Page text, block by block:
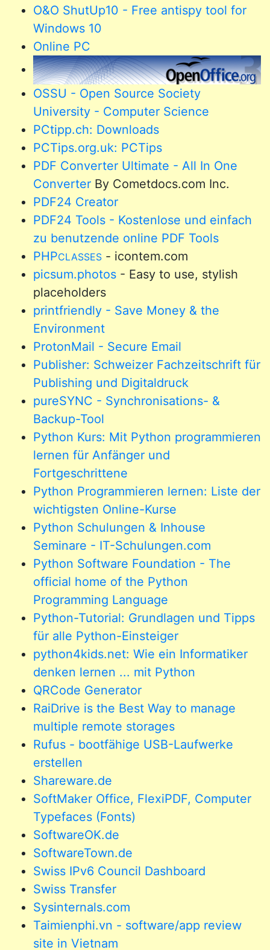
O&O ShutUp10 - Free antispy tool for
Windows 10
Online PC
OSSU - Open Source Society
University - Computer Science
PCtipp.ch: Downloads
PCTips.org.uk: PCTips
PDF Converter Ultimate - All In One
Converter By Cometdocs.com Inc.
PDF24 Creator
PDF24 Tools - Kostenlose und einfach
zu benutzende online PDF Tools
PHPCLASSES - icontem.com
picsum.photos - Easy to use, stylish
placeholders
printfriendly - Save Money & the
Environment
ProtonMail - Secure Email
Publisher: Schweizer Fachzeitschrift für
Publishing und Digitaldruck
pureSYNC - Synchronisations- &
Backup-Tool
Python Kurs: Mit Python programmieren
lernen für Anfänger und
Fortgeschrittene
Python Programmieren lernen: Liste der
wichtigsten Online-Kurse
Python Schulungen & Inhouse
Seminare - IT-Schulungen.com
Python Software Foundation - The
official home of the Python
Programming Language
Python-Tutorial: Grundlagen und Tipps
für alle Python-Einsteiger
python4kids.net: Wie ein Informatiker
denken lernen ... mit Python
QRCode Generator
RaiDrive is the Best Way to manage
multiple remote storages
Rufus - bootfähige USB-Laufwerke
erstellen
Shareware.de
SoftMaker Office, FlexiPDF, Computer
Typefaces (Fonts)
SoftwareOK.de
SoftwareTown.de
Swiss IPv6 Council Dashboard
Swiss Transfer
Sysinternals.com
Taimienphi.vn - software/app review
site in Vietnam